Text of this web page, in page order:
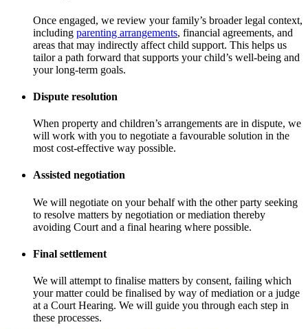
Once engaged, we review your family’s broader legal context,
including parenting arrangements, financial agreements, and
areas that may indirectly affect child support. This helps us
tailor a path forward that supports your child’s well-being and
your long-term goals.
Dispute resolution
When property and children’s arrangements are in dispute, we
will work with you to negotiate a favourable solution in the
most cost-effective way possible.
Assisted negotiation
We will negotiate on your behalf with the other party seeking
to resolve matters by negotiation or mediation thereby
avoiding Court and a final hearing where possible.
Final settlement
We will attempt to finalise matters by consent, failing which
your matter could be finalised by way of mediation or a judge
at a Court Hearing. We will guide you through each step in
these processes.